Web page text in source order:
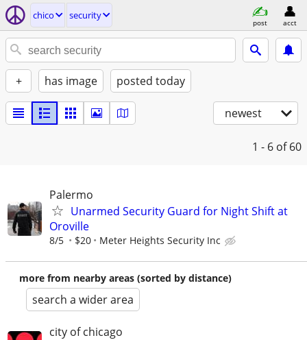
chico security
post acct
+ has image posted today
newest
1 - 6 of 60
Palermo
Unarmed Security Guard for Night Shift at
Oroville
8/5 $20 Meter Heights Security Inc
more from nearby areas (sorted by distance)
search a wider area
city of chicago